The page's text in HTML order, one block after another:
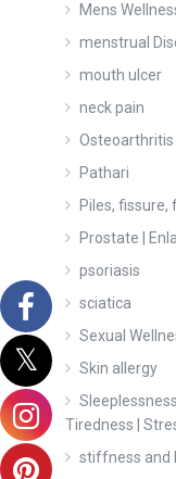
Mens
menstrual
mouth ulcer
neck pain
Osteoarthritis
Pathari
Piles, fissure,
Prostate |
psoriasis
sciatica
Sexual
Skin allergy
Tiredness |
stiffness and